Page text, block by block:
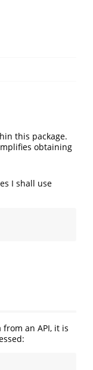
this package.
obtaining
I shall use
an API, it is